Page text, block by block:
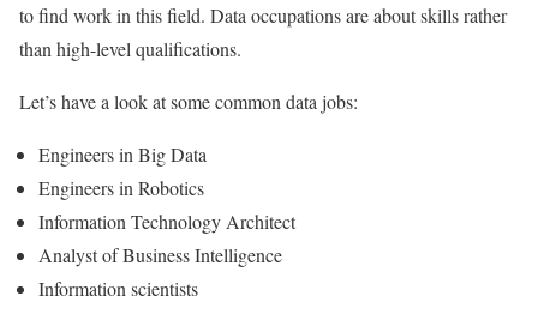
to find work in this field. Data occupations are about skills rather
than high-level qualifications.
Let’s have a look at some common data jobs:
Engineers in Big Data
Engineers in Robotics
Information Technology Architect
Analyst of Business Intelligence
Information scientists